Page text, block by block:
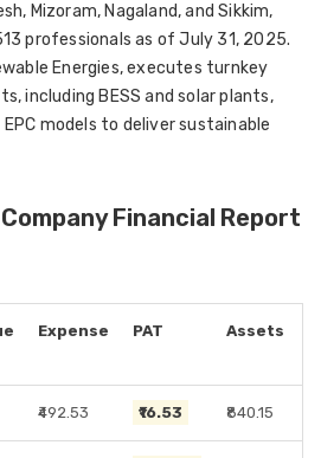
Mizoram, Nagaland, and Sikkim,
professionals as of July 31, 2025.
Energies, executes turnkey
including BESS and solar plants,
EPC models to deliver sustainable
Financial Report
Expense PAT Assets
₹492.53 ₹16.53 ₹840.15